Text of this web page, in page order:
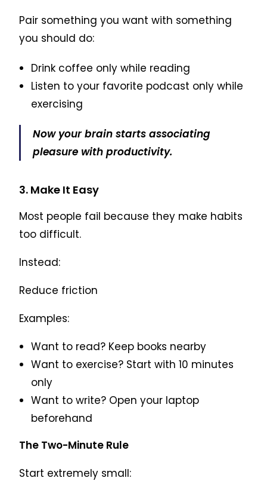
Pair something you want with something
you should do:
Drink coffee only while reading
Listen to your favorite podcast only while
exercising
Now your brain starts associating
pleasure with productivity.
3. Make It Easy
Most people fail because they make habits
too difficult.
Instead:
Reduce friction
Examples:
Want to read? Keep books nearby
Want to exercise? Start with 10 minutes
only
Want to write? Open your laptop
beforehand
The Two-Minute Rule
Start extremely small: